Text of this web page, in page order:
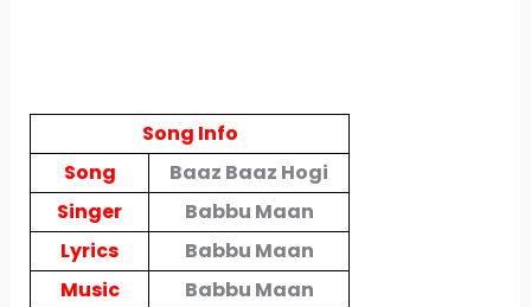
Song Info
Song
Baaz Baaz Hogi
Singer
Babbu Maan
Lyrics
Babbu Maan
Music
Babbu Maan